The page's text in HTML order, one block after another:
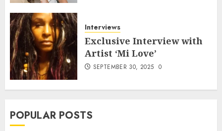
Interviews
Exclusive Interview with
Artist ‘Mi Love’
SEPTEMBER 30, 2025 0
POPULAR POSTS